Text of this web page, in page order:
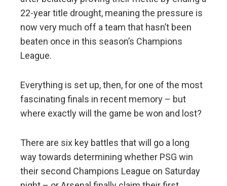
22-year title drought, meaning the pressure is
now very much off a team that hasn’t been
beaten once in this season’s Champions
League.
Everything is set up, then, for one of the most
fascinating finals in recent memory – but
where exactly will the game be won and lost?
There are six key battles that will go a long
way towards determining whether PSG win
their second Champions League on Saturday